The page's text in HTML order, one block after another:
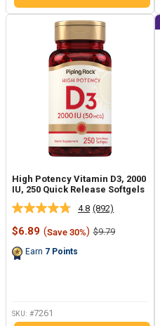
High Potency Vitamin D3, 2000
IU, 250 Quick Release Softgels
4.8 Read
892
Reviews.
(892)
Sale
$6.89 (Save 30%) Regular
$9.79
Earn 7 Points
SKU: #7261